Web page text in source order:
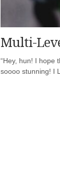
Multi-
“Hey, hun! I hope
soooo stunning! I